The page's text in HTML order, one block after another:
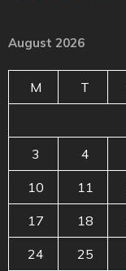
August 2026
M T
3 4
10 11
17 18
24 25